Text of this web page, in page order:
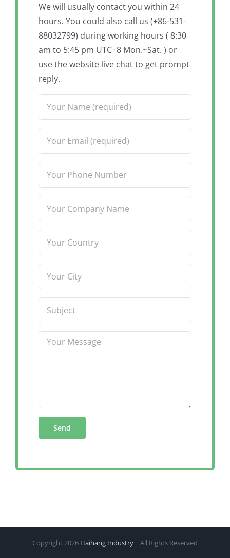
We will usually contact you within 24
hours. You could also call us (+86-531-
88032799) during working hours ( 8:30
am to 5:45 pm UTC+8 Mon.~Sat. ) or
use the website live chat to get prompt
reply.
Copyright 2026 Haihang Industry | All Rights Reserved